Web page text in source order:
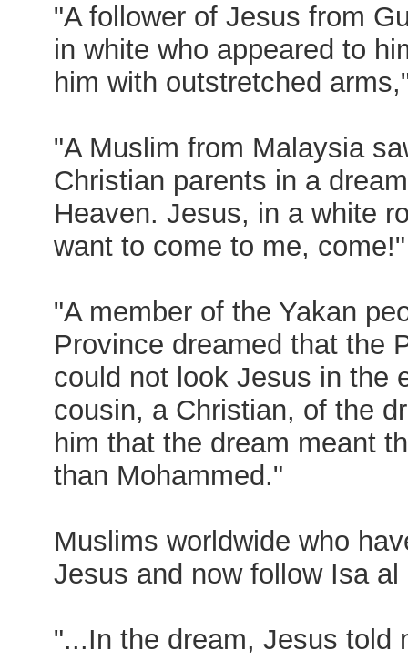
"A follower of Jesus from
in white who appeared to
him with outstretched
"A Muslim from Malaysia
Christian parents in a
Heaven. Jesus, in a white
want to come to me,
"A member of the Yakan
Province dreamed that the
could not look Jesus in the
cousin, a Christian, of the
him that the dream meant
than Mohammed."
Muslims worldwide who
Jesus and now follow Isa
"...In the dream, Jesus told